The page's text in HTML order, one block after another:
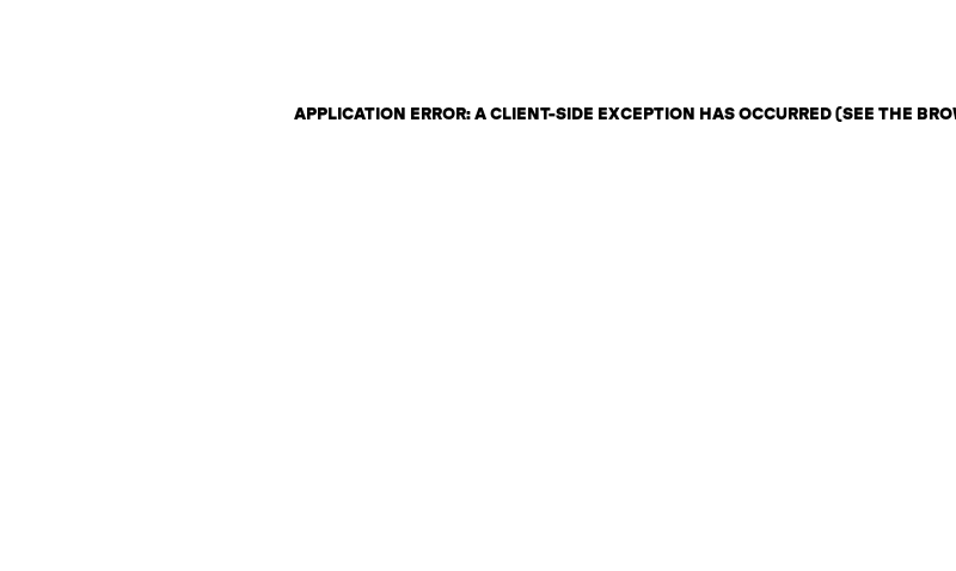
APPLICATION ERROR: A CLIENT-SIDE EXCEPTION HAS OCCURRED (SEE THE